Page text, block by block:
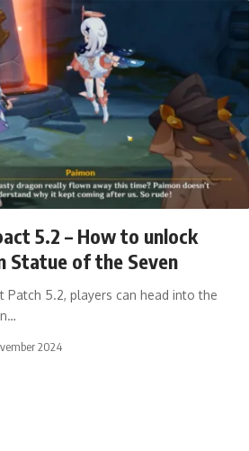
5.2 – How to unlock
Statue of the Seven
Patch 5.2, players can head into the
2024